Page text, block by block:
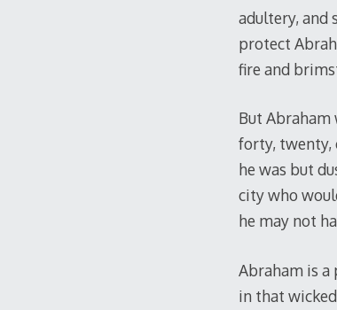
adultery, and
protect
fire and
But
forty, twenty,
he was but
city who
he may not
Abraham is a
in that